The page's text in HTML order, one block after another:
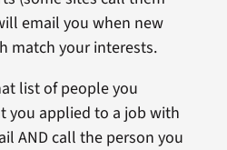
email you when new
match your interests.
list of people you
you applied to a job with
AND call the person you